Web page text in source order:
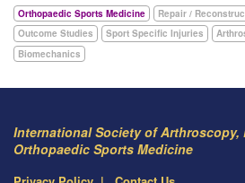
Orthopaedic Sports Medicine Repair /
Outcome Studies
Sport Specific Injuries
Biomechanics
International Society of Arthroscopy,
Orthopaedic Sports Medicine